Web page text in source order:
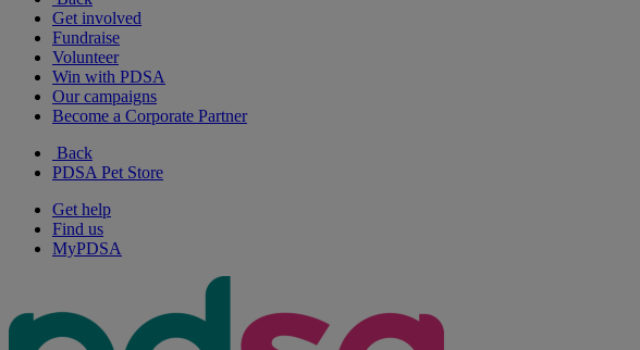
Get involved
Fundraise
Volunteer
Win with PDSA
Our campaigns
Become a Corporate Partner
Back
PDSA Pet Store
Get help
Find us
MyPDSA